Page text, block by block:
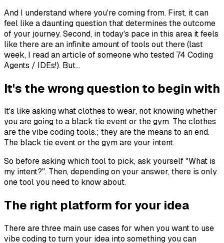
And I understand where you're coming from. First, it can
feel like a daunting question that determines the outcome
of your journey. Second, in today's pace in this area it feels
like there are an infinite amount of tools out there (last
week, I read an article of someone who tested 74 Coding
Agents / IDEs!). But...
It's the wrong question to begin with
It's like asking what clothes to wear, not knowing whether
you are going to a black tie event or the gym. The clothes
are the vibe coding tools.; they are the means to an end.
The black tie event or the gym are your intent.
So before asking which tool to pick, ask yourself "What is
my intent?". Then, depending on your answer, there is only
one tool you need to know about.
The right platform for your idea
There are three main use cases for when you want to use
vibe coding to turn your idea into something you can